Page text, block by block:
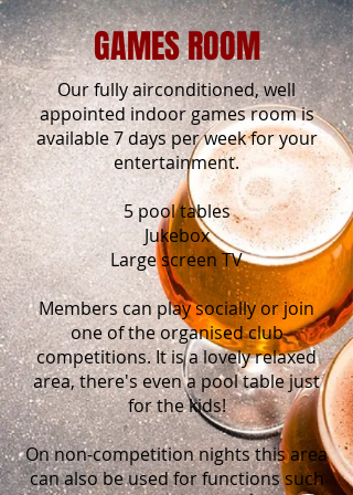
GAMES ROOM
Our fully airconditioned, well
appointed indoor games room is
available 7 days per week for your
entertainment.
5 pool tables
Jukebox
Large screen TV
Members can play socially or join
one of the organised club
competitions. It is a lovely relaxed
area, there's even a pool table just
for the kids!
On non-competition nights this area
can also be used for functions such